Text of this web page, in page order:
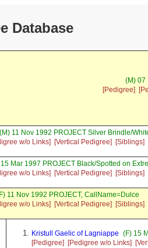
Database
(M) 07
[Pedigree]
(M) 11 Nov 1992 PROJECT Silver Brindle/
w/o Links] [Vertical Pedigree] [Siblings]
Mar 1997 PROJECT Black/Spotted on
w/o Links] [Vertical Pedigree] [Siblings]
11 Nov 1992 PROJECT, CallName=Dulce
w/o Links] [Vertical Pedigree] [Siblings]
Kristull Gaelic of Lagniappe (F) 15
[Pedigree]
[Pedigree w/o Links]